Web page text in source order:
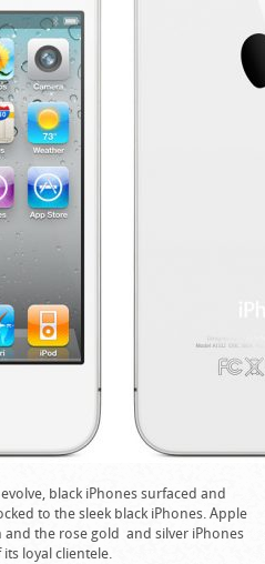
black iPhones surfaced and
to the sleek black iPhones. Apple
the rose gold and silver iPhones
loyal clientele.